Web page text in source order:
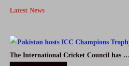
Earning
Pakistan
2021
Latest News
The International Cricket Council has …